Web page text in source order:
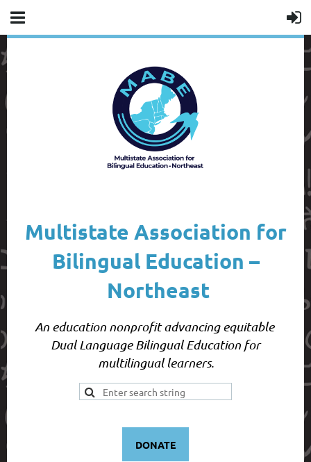
Multistate Association for
Bilingual Education –
Northeast
An education nonprofit advancing equitable
Dual Language Bilingual Education for
multilingual learners.
DONATE